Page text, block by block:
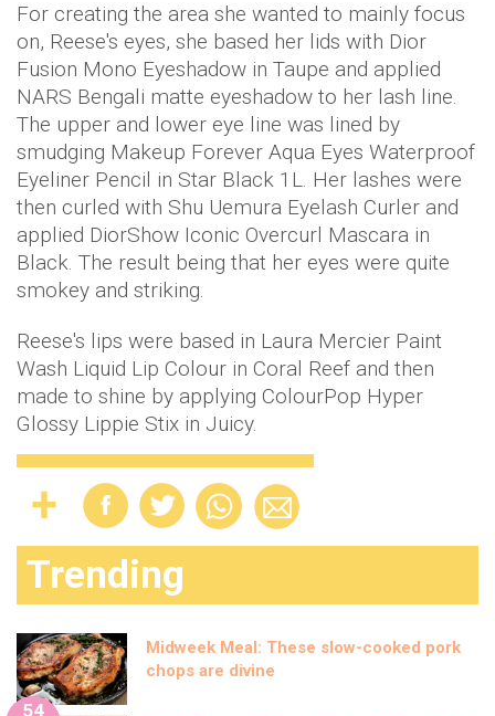
​For creating the area she wanted to mainly focus
on, Reese's eyes, she based her lids with Dior
Fusion Mono Eyeshadow in Taupe and applied
NARS Bengali matte eyeshadow to her lash line.
The upper and lower eye line was lined by
smudging Makeup Forever Aqua Eyes Waterproof
Eyeliner Pencil in Star Black 1L. Her lashes were
then curled with Shu Uemura Eyelash Curler and
applied DiorShow Iconic Overcurl Mascara in
Black. The result being that her eyes were quite
smokey and striking.
Reese's lips were based in Laura Mercier Paint
Wash Liquid Lip Colour in Coral Reef and then
made to shine by applying ColourPop Hyper
Glossy Lippie Stix in Juicy.
Trending
Midweek Meal: These slow-cooked pork
chops are divine
54